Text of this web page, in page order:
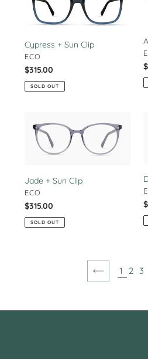
Sun
Cypress + Sun Clip
VENDOR
ECO
Regular
price
$315.00
SOLD OUT
Sun
Jade + Sun Clip
VENDOR
ECO
Regular
price
$315.00
SOLD OUT
PREVIOUS
1 2 3